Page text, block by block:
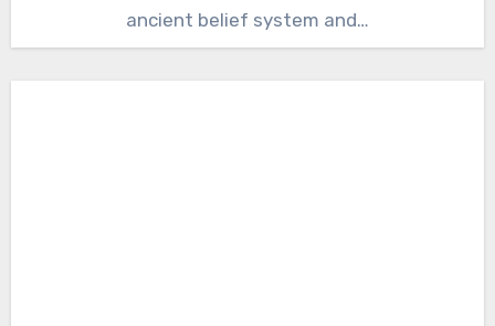
ancient belief system and…